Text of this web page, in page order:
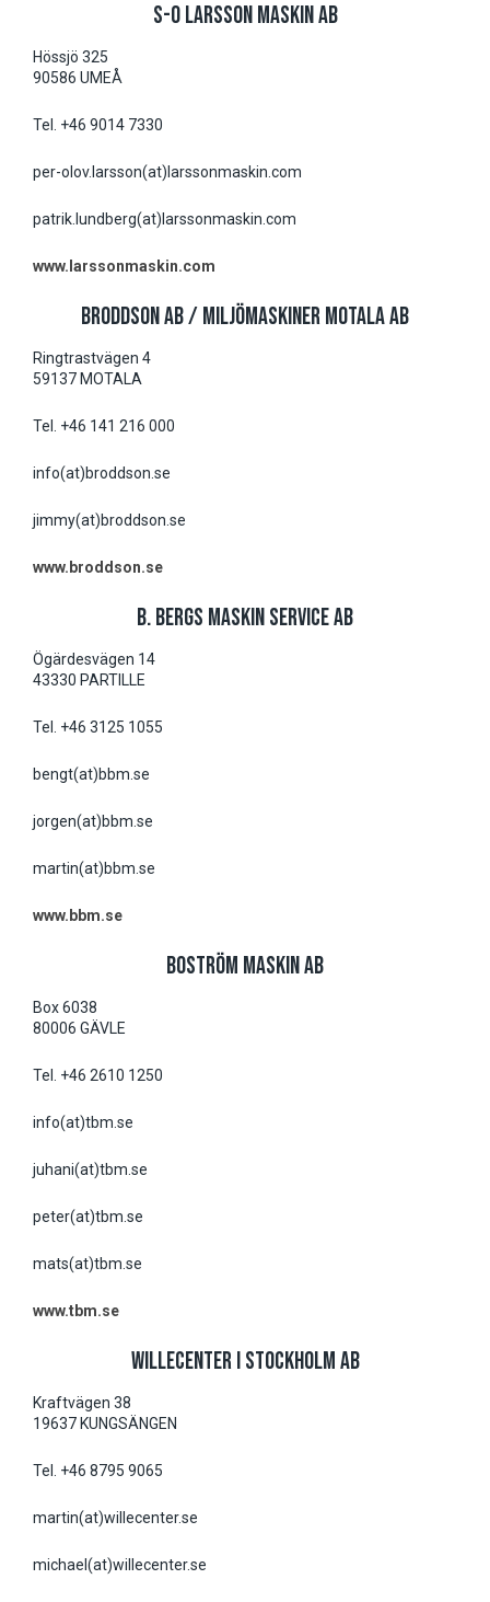
S-O LARSSON MASKIN AB
Hössjö 325
90586 UMEÅ
Tel. +46 9014 7330
per-olov.larsson(at)larssonmaskin.com
patrik.lundberg(at)larssonmaskin.com
www.larssonmaskin.com
BRODDSON AB / MILJÖMASKINER MOTALA AB
Ringtrastvägen 4
59137 MOTALA
Tel. +46 141 216 000
info(at)broddson.se
jimmy(at)broddson.se
www.broddson.se
B. BERGS MASKIN SERVICE AB
Ögärdesvägen 14
43330 PARTILLE
Tel. +46 3125 1055
bengt(at)bbm.se
jorgen(at)bbm.se
martin(at)bbm.se
www.bbm.se
BOSTRÖM MASKIN AB
Box 6038
80006 GÄVLE
Tel. +46 2610 1250
info(at)tbm.se
juhani(at)tbm.se
peter(at)tbm.se
mats(at)tbm.se
www.tbm.se
WILLECENTER I STOCKHOLM AB
Kraftvägen 38
19637 KUNGSÄNGEN
Tel. +46 8795 9065
martin(at)willecenter.se
michael(at)willecenter.se